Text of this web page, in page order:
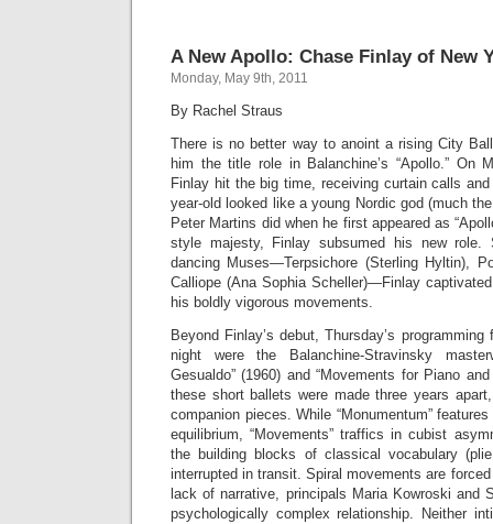
A New Apollo: Chase Finlay of New
Monday, May 9th, 2011
By Rachel Straus
There is no better way to anoint a rising City
him the title role in Balanchine’s “Apollo.” On
Finlay hit the big time, receiving curtain calls
year-old looked like a young Nordic god (much
Peter Martins did when he first appeared as
style majesty, Finlay subsumed his new role.
dancing Muses—Terpsichore (Sterling Hyltin),
Calliope (Ana Sophia Scheller)—Finlay
his boldly vigorous movements.
Beyond Finlay’s debut, Thursday’s
night were the Balanchine-Stravinsky
Gesualdo” (1960) and “Movements for Piano
these short ballets were made three years
companion pieces. While “Monumentum”
equilibrium, “Movements” traffics in cubist
the building blocks of classical vocabulary
interrupted in transit. Spiral movements are
lack of narrative, principals Maria Kowroski and
psychologically complex relationship. Neither